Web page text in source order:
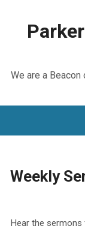
We are a
Weekly
Hear the sermons